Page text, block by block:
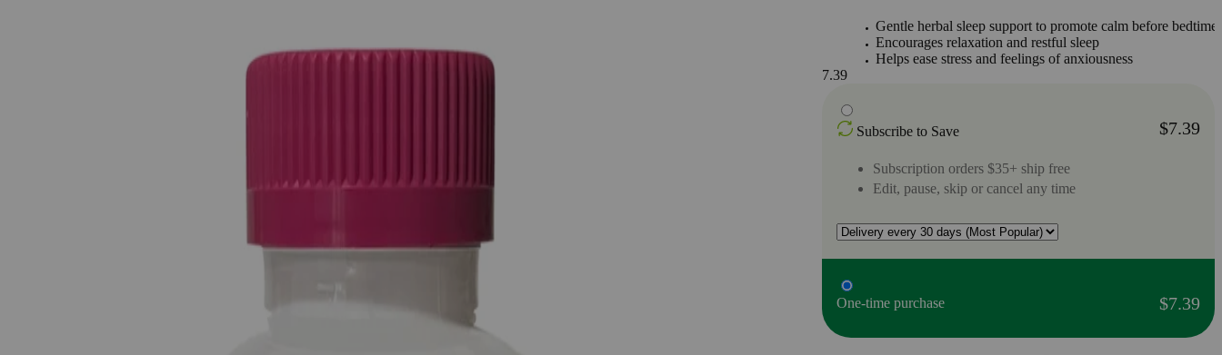
Gentle herbal sleep support to promote calm before bedtime
Encourages relaxation and restful sleep
Helps ease stress and feelings of anxiousness
7.39
Subscribe to Save $7.39
Subscription orders $35+ ship free
Edit, pause, skip or cancel any time
One-time purchase $7.39